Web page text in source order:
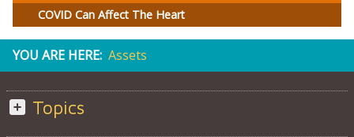
COVID Can Affect The Heart
YOU ARE HERE: Assets
Topics